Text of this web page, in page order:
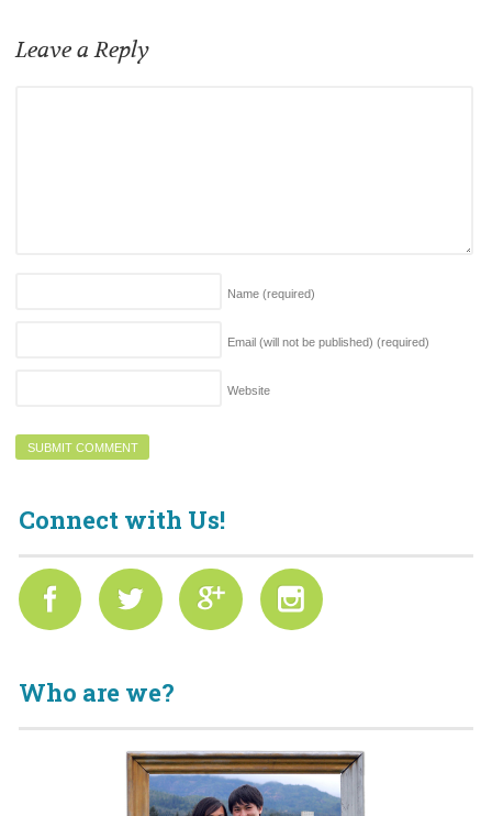
Leave a Reply
Name (required)
Email (will not be published) (required)
Website
Connect with Us!
Who are we?